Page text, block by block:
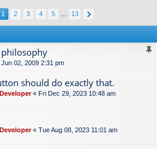
1 2 3 4 5 13
philosophy
02, 2009 2:31 pm
should do exactly that.
« Fri Dec 29, 2023 10:48 am
« Tue Aug 08, 2023 11:01 am